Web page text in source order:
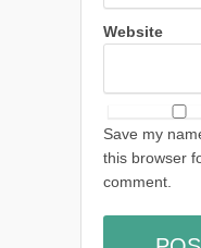
Website
Save my
this browser
comment.